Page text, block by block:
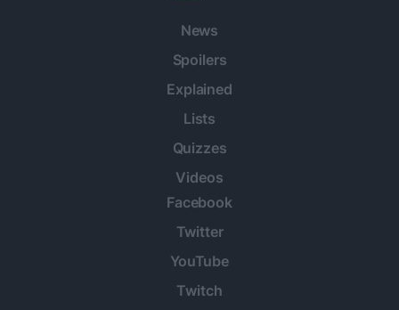
News
Spoilers
Explained
Lists
Quizzes
Videos
Facebook
Twitter
YouTube
Twitch